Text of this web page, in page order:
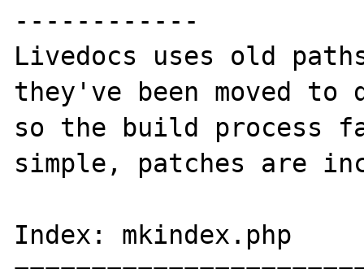
------------
Livedocs uses old
they've been moved
so the build process
simple, patches are
Index: mkindex.php